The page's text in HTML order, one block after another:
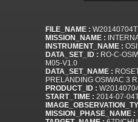
FILE_NAME :
MISSION_NAME :
INSTRUMENT_NAME :
DATA_SET_ID : RO-C-
M05-V1.0
DATA_SET_NAME :
PRELANDING OSIWAC 3
PRODUCT_ID :
START_TIME : 2014-07-
MISSION_PHASE_NAME :